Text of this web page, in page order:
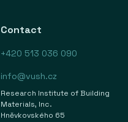
Contact
+420 513 036 090
info@vush.cz
Research Institute of Building
Materials, Inc.
Hněvkovského 65